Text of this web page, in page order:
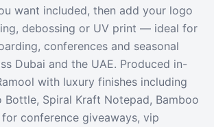
want included, then add your logo
debossing or UV print — ideal for
conferences and seasonal
Dubai and the UAE. Produced in-
with luxury finishes including
Bottle, Spiral Kraft Notepad, Bamboo
for conference giveaways, vip